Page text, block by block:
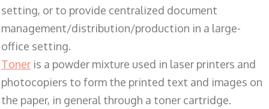
setting, or to provide centralized document
management/distribution/production in a large-
office setting.
Toner is a powder mixture used in laser printers and
photocopiers to form the printed text and images on
the paper, in general through a toner cartridge.